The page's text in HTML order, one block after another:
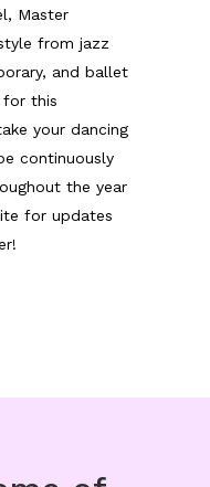
Master
from jazz
and ballet
this
your dancing
continuously
the year
for updates